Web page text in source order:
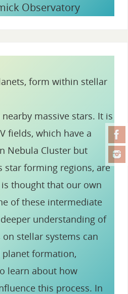
Observatory
form within stellar
massive stars. It is
fields, which have a
Nebula Cluster but
star forming regions, are
thought that our own
of these intermediate
understanding of
stellar systems can
formation,
learn about how
this process. In